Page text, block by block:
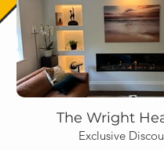
The Wright
Exclusive